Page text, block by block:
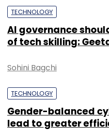
TECHNOLOGY
AI governance
of tech skilling:
Sohini Bagchi
TECHNOLOGY
Gender-balanced
lead to greater